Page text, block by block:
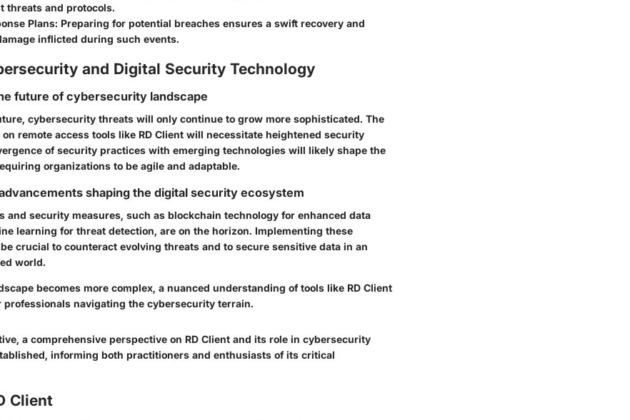
threats and protocols.
Plans: Preparing for potential breaches ensures a swift recovery and
inflicted during such events.
and Digital Security Technology
future of cybersecurity landscape
cybersecurity threats will only continue to grow more sophisticated. The
remote access tools like RD Client will necessitate heightened security
of security practices with emerging technologies will likely shape the
organizations to be agile and adaptable.
shaping the digital security ecosystem
and security measures, such as blockchain technology for enhanced data
learning for threat detection, are on the horizon. Implementing these
crucial to counteract evolving threats and to secure sensitive data in an
world.
becomes more complex, a nuanced understanding of tools like RD Client
professionals navigating the cybersecurity terrain.
a comprehensive perspective on RD Client and its role in cybersecurity
informing both practitioners and enthusiasts of its critical
Client